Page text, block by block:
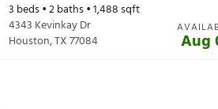
3 beds •2baths •1,488sqft
4343 Kevinkay Dr
Houston,TX77084 Aug